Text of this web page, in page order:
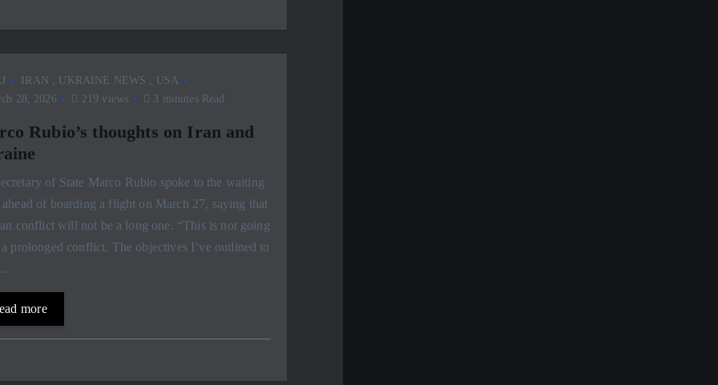
IRAN UKRAINE NEWS
USA
28, 2026
219 views 3 minutes Read
Rubio’s thoughts on Iran and
of State Marco Rubio spoke to the waiting
ahead of boarding a flight on March 27, saying that
conflict will not be a long one. “This is not going
a prolonged conflict. The objectives I’ve outlined to
more